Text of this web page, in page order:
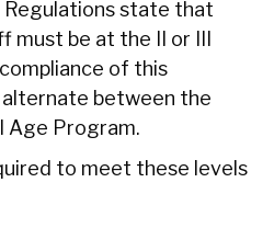
Regulations state that
be at the II or III
of this
between the
Age Program.
to meet these levels